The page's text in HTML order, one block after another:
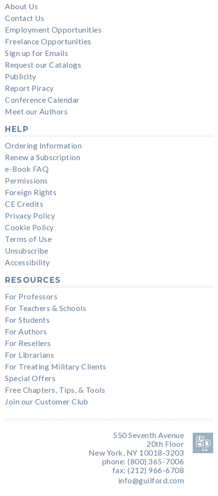
About Us
Contact Us
Employment Opportunities
Freelance Opportunities
Sign up for Emails
Request our Catalogs
Publicity
Report Piracy
Conference Calendar
Meet our Authors
HELP
Ordering Information
Renew a Subscription
e-Book FAQ
Permissions
Foreign Rights
CE Credits
Privacy Policy
Cookie Policy
Terms of Use
Unsubscribe
Accessibility
RESOURCES
For Professors
For Teachers & Schools
For Students
For Authors
For Resellers
For Librarians
For Treating Military Clients
Special Offers
Free Chapters, Tips, & Tools
Join our Customer Club
550 Seventh Avenue
20th Floor
New York, NY 10018-3203
phone: (800) 365-7006
fax: (212) 966-6708
info@guilford.com